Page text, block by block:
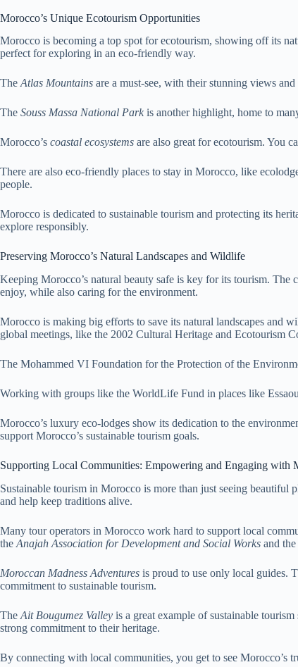
Morocco’s Unique Ecotourism Opportunities
Morocco is becoming a top spot for ecotourism, showing off its
perfect for exploring in an eco-friendly way.
The Atlas Mountains are a must-see, with their stunning views
The Souss Massa National Park is another highlight, home to
Morocco’s coastal ecosystems are also great for ecotourism. You
There are also eco-friendly places to stay in Morocco, like
people.
Morocco is dedicated to sustainable tourism and protecting its
explore responsibly.
Preserving Morocco’s Natural Landscapes and Wildlife
Keeping Morocco’s natural beauty safe is key for its tourism.
enjoy, while also caring for the environment.
Morocco is making big efforts to save its natural landscapes and
global meetings, like the 2002 Cultural Heritage and Ecotourism
The Mohammed VI Foundation for the Protection of the
Working with groups like the WorldLife Fund in places like
Morocco’s luxury eco-lodges show its dedication to the
support Morocco’s sustainable tourism goals.
Supporting Local Communities: Empowering and Engaging with
Sustainable tourism in Morocco is more than just seeing
and help keep traditions alive.
Many tour operators in Morocco work hard to support local
the Anajah Association for Development and Social Works and the
Moroccan Madness Adventures is proud to use only local guides.
commitment to sustainable tourism.
The Ait Bougumez Valley is a great example of sustainable
strong commitment to their heritage.
By connecting with local communities, you get to see Morocco’s